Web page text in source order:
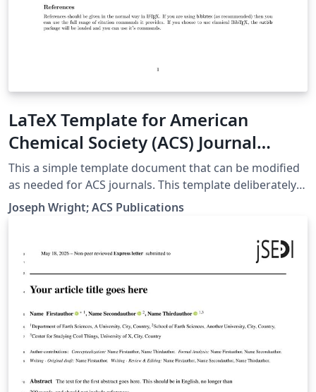
LaTeX Template for American
Chemical Society (ACS) Journal
Submissions
This a simple template document that can be modified
as needed for ACS journals. This template deliberately
does not seek to reproduce the layout of the typeset
journal: this is explicitly not required by the ACS for
Joseph Wright; ACS Publications